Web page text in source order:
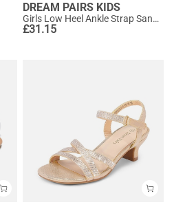
DREAM PAIRS KIDS
Girls Low Heel Ankle Strap Sandals
£31.15